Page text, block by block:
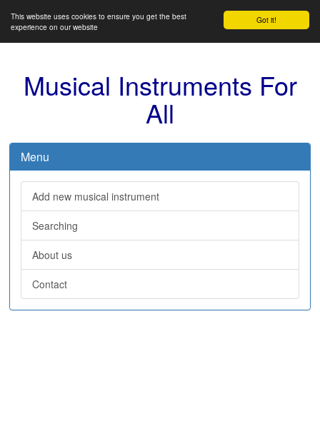
Got it!
This website uses cookies to ensure you get the best
experience on our website
Musical Instruments For
All
Menu
Add new musical instrument
Searching
About us
Contact